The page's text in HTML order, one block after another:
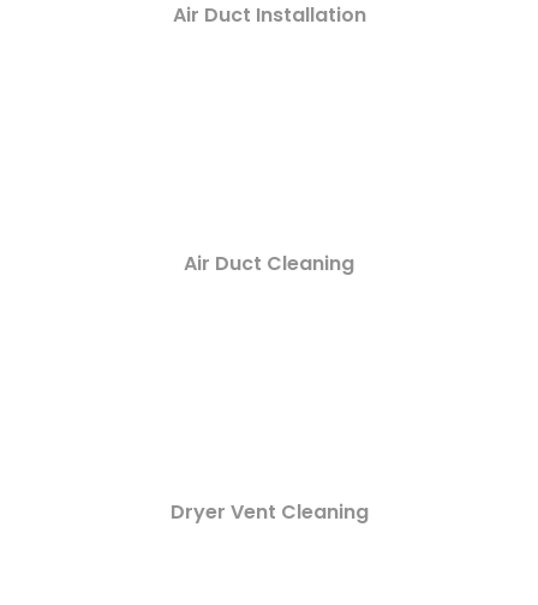
Air Duct Installation
Air Duct Cleaning
Dryer Vent Cleaning